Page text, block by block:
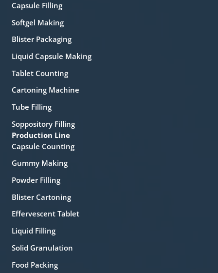
Capsule Filling
Softgel Making
Blister Packaging
Liquid Capsule Making
Tablet Counting
Cartoning Machine
Tube Filling
Soppository Filling
Production Line
Capsule Counting
Gummy Making
Powder Filling
Blister Cartoning
Effervescent Tablet
Liquid Filling
Solid Granulation
Food Packing